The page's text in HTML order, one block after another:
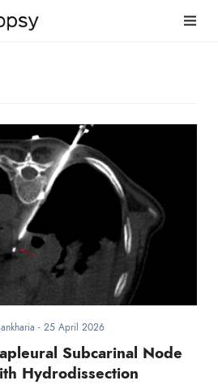
- 25 April 2026
Subcarinal Node
Hydrodissection